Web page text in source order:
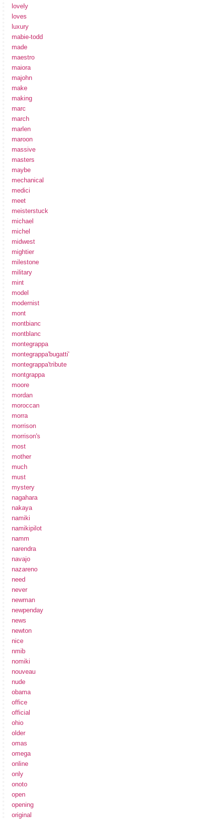
lovely
loves
luxury
mabie-todd
made
maestro
maiora
majohn
make
making
marc
march
marlen
maroon
massive
masters
maybe
mechanical
medici
meet
meisterstuck
michael
michel
midwest
mightier
milestone
military
mint
model
modernist
mont
montbianc
montblanc
montegrappa
montegrappa'bugatti'
montegrappa'tribute
montgrappa
moore
mordan
moroccan
morra
morrison
morrison's
most
mother
much
must
mystery
nagahara
nakaya
namiki
namikipilot
namm
narendra
navajo
nazareno
need
never
newman
newpenday
news
newton
nice
nmib
nomiki
nouveau
nude
obama
office
official
ohio
older
omas
omega
online
only
onoto
open
opening
original